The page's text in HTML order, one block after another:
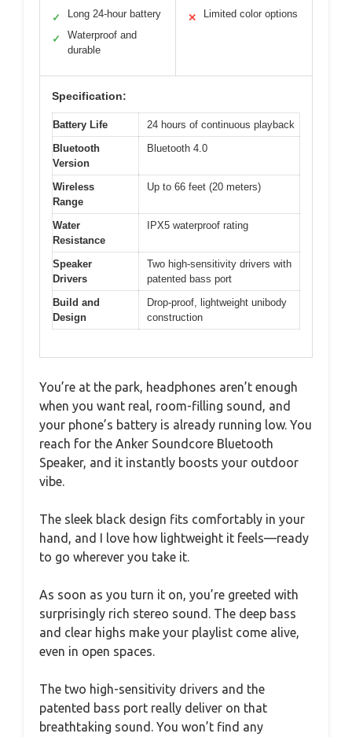
✓ Long 24-hour battery
✓
Waterproof and
durable
✕ Limited color options
Specification:
Battery Life
24 hours of continuous playback
Bluetooth
Version
Bluetooth 4.0
Wireless
Range
Up to 66 feet (20 meters)
Water
Resistance
IPX5 waterproof rating
Speaker
Drivers
Two high-sensitivity drivers with
patented bass port
Build and
Design
Drop-proof, lightweight unibody
construction
You’re at the park, headphones aren’t enough
when you want real, room-filling sound, and
your phone’s battery is already running low. You
reach for the Anker Soundcore Bluetooth
Speaker, and it instantly boosts your outdoor
vibe.
The sleek black design fits comfortably in your
hand, and I love how lightweight it feels—ready
to go wherever you take it.
As soon as you turn it on, you’re greeted with
surprisingly rich stereo sound. The deep bass
and clear highs make your playlist come alive,
even in open spaces.
The two high-sensitivity drivers and the
patented bass port really deliver on that
breathtaking sound. You won’t find any